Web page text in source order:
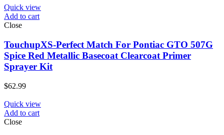
Quick view
Add to cart
Close
TouchupXS-Perfect Match For Pontiac GTO 507G
Spice Red Metallic Basecoat Clearcoat Primer
Sprayer Kit
$62.99
Quick view
Add to cart
Close